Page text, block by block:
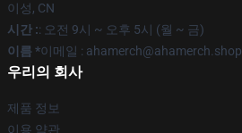
이성, CN
시간 :: 오전 9시 ~ 오후 5시 (월 ~ 금)
이름 *이메일 : ahamerch@ahamerch.shop
우리의 회사
제품 정보
이용 약관